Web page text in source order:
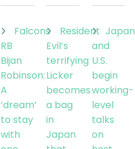
Falcons
RB
Bijan
Robinson:
A
‘dream’
to stay
with
Resident
Evil’s
terrifying
Licker
becomes
a bag
in
Japan
Japan
and
U.S.
begin
working-
level
talks
on